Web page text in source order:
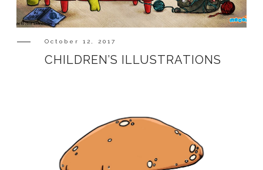
October 12, 2017
CHILDREN’S ILLUSTRATIONS